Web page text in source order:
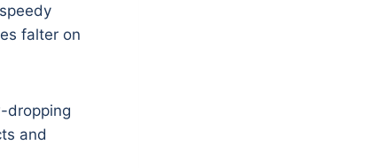
falter on
dropping
and